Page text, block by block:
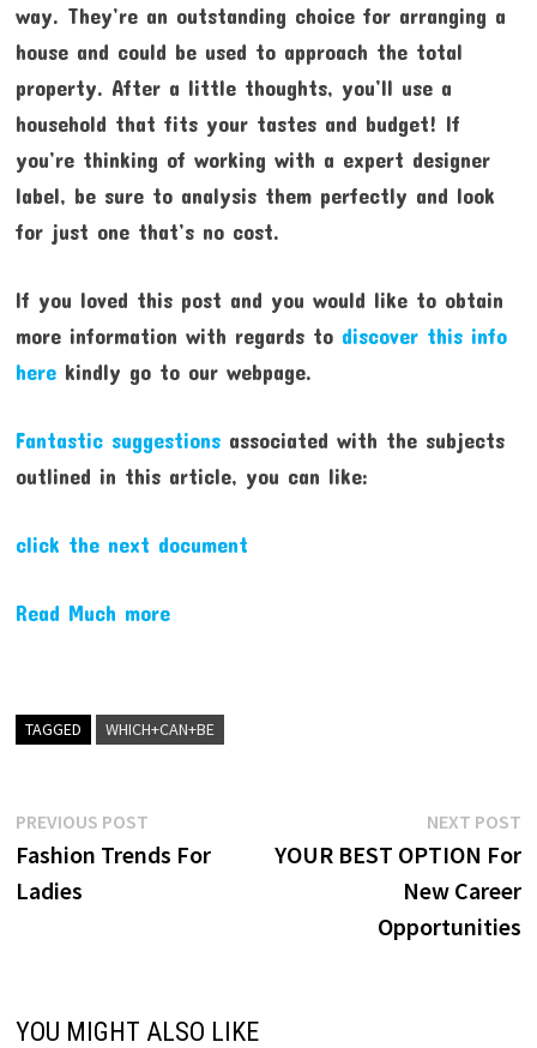
way. They’re an outstanding choice for arranging a
house and could be used to approach the total
property. After a little thoughts, you’ll use a
household that fits your tastes and budget! If
you’re thinking of working with a expert designer
label, be sure to analysis them perfectly and look
for just one that’s no cost.
If you loved this post and you would like to obtain
more information with regards to discover this info
herekindly go to our webpage.
Fantastic suggestionsassociated with the subjects
outlined in this article, you can like:
click the next document
Read Much more
TAGGED WHICH+CAN+BE
Post
navigation
PREVIOUS POSTPrevious
post:
Fashion Trends For
Ladies
NEXT POST
YOUR BEST OPTION For
New Career
Opportunities
YOU MIGHT ALSO LIKE